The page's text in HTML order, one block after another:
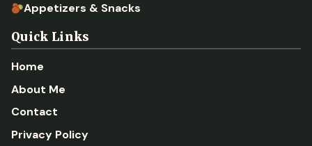
Appetizers & Snacks
Quick Links
Home
About Me
Contact
Privacy Policy